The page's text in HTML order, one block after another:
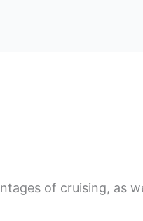
of cruising, as